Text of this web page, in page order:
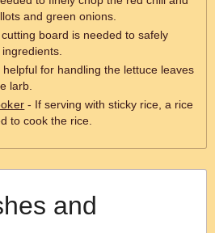
and green onions.
board is needed to safely
helpful for handling the lettuce leaves
larb.
- If serving with sticky rice, a rice
to cook the rice.
and